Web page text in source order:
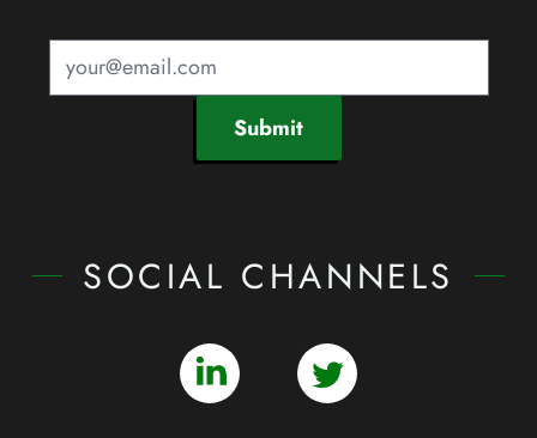
Submit
SOCIAL CHANNELS